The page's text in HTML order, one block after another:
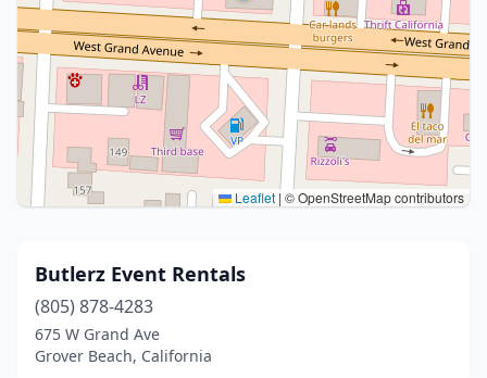
Leaflet | © OpenStreetMap contributors
Butlerz Event Rentals
(805) 878-4283
675 W Grand Ave
Grover Beach, California